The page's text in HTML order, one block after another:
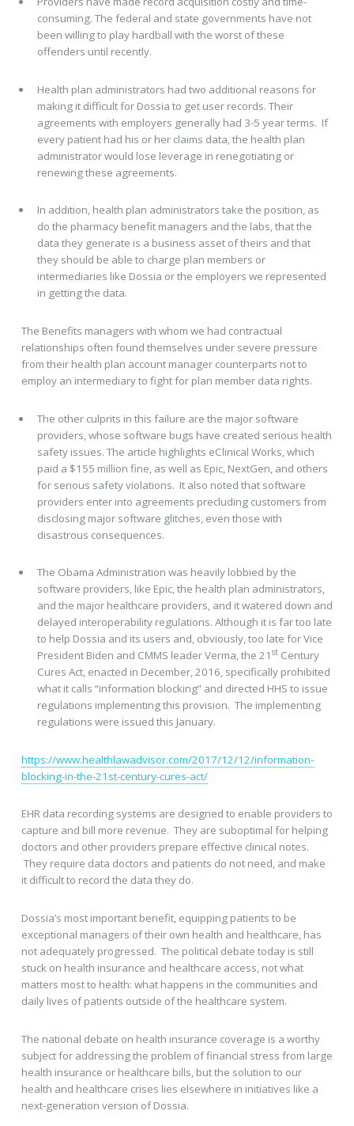
consuming. The federal and state governments have not
been willing to play hardball with the worst of these
offenders until recently.
Health plan administrators had two additional reasons for
making it difficult for Dossia to get user records. Their
agreements with employers generally had 3-5 year terms. If
every patient had his or her claims data, the health plan
administrator would lose leverage in renegotiating or
renewing these agreements.
In addition, health plan administrators take the position, as
do the pharmacy benefit managers and the labs, that the
data they generate is a business asset of theirs and that
they should be able to charge plan members or
intermediaries like Dossia or the employers we represented
in getting the data.
The Benefits managers with whom we had contractual
relationships often found themselves under severe pressure
from their health plan account manager counterparts not to
employ an intermediary to fight for plan member data rights.
The other culprits in this failure are the major software
providers, whose software bugs have created serious health
safety issues. The article highlights eClinical Works, which
paid a $155 million fine, as well as Epic, NextGen, and others
for serious safety violations. It also noted that software
providers enter into agreements precluding customers from
disclosing major software glitches, even those with
disastrous consequences.
The Obama Administration was heavily lobbied by the
software providers, like Epic, the health plan administrators,
and the major healthcare providers, and it watered down and
delayed interoperability regulations. Although it is far too late
to help Dossia and its users and, obviously, too late for Vice
President Biden and CMMS leader Verma, the 21 stCentury
Cures Act, enacted in December, 2016, specifically prohibited
what it calls “information blocking” and directed HHS to issue
regulations implementing this provision. The implementing
regulations were issued this January.
https://www.healthlawadvisor.com/2017/12/12/information-
blocking-in-the-21st-century-cures-act/
EHR data recording systems are designed to enable providers to
capture and bill more revenue. They are suboptimal for helping
doctors and other providers prepare effective clinical notes.
They require data doctors and patients do not need, and make
it difficult to record the data they do.
Dossia’s most important benefit, equipping patients to be
exceptional managers of their own health and healthcare, has
not adequately progressed. The political debate today is still
stuck on health insurance and healthcare access, not what
matters most to health: what happens in the communities and
daily lives of patients outside of the healthcare system.
The national debate on health insurance coverage is a worthy
subject for addressing the problem of financial stress from large
health insurance or healthcare bills, but the solution to our
health and healthcare crises lies elsewhere in initiatives like a
next-generation version of Dossia.